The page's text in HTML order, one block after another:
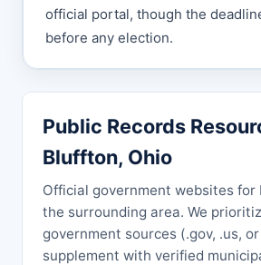
official portal, though the
before any election.
Public Records
Bluffton, Ohio
Official government websites for
the surrounding area. We
government sources (.gov, .us,
supplement with verified